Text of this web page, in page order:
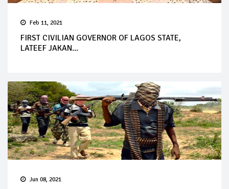
Feb 11, 2021
FIRST CIVILIAN GOVERNOR OF LAGOS STATE,
LATEEF JAKAN...
Jun 08, 2021